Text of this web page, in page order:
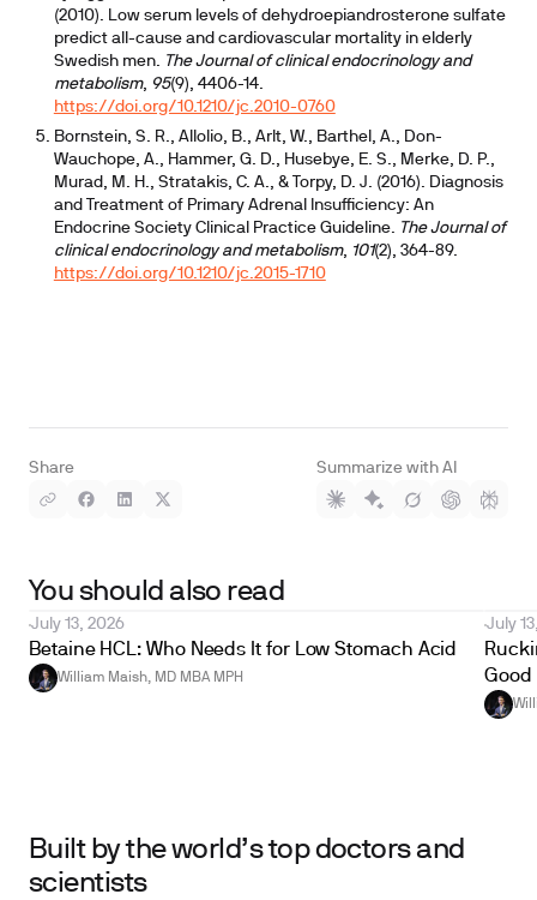
Share Summarize with AI
(2010). Low serum levels of dehydroepiandrosterone sulfate
predict all-cause and cardiovascular mortality in elderly
Swedish men. The Journal of clinical endocrinology and
metabolism, 95(9), 4406-14.
https://doi.org/10.1210/jc.2010-0760
Bornstein, S. R., Allolio, B., Arlt, W., Barthel, A., Don-
Wauchope, A., Hammer, G. D., Husebye, E. S., Merke, D. P.,
Murad, M. H., Stratakis, C. A., & Torpy, D. J. (2016). Diagnosis
and Treatment of Primary Adrenal Insufficiency: An
Endocrine Society Clinical Practice Guideline. The Journal of
clinical endocrinology and metabolism, 101(2), 364-89.
https://doi.org/10.1210/jc.2015-1710
You should also read
July 13, 2026
Betaine HCL: Who Needs It for Low Stomach Acid
William Maish, MD MBA MPH
July
Good
Built by the world’s top doctors and
scientists